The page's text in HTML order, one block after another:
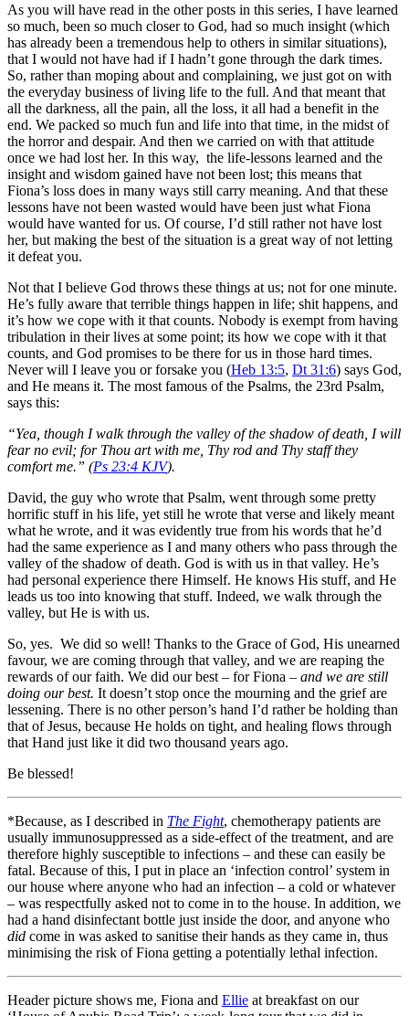
As you will have read in the other posts in this series, I have learned
so much, been so much closer to God, had so much insight (which
has already been a tremendous help to others in similar situations),
that I would not have had if I hadn’t gone through the dark times.
So, rather than moping about and complaining, we just got on with
the everyday business of living life to the full. And that meant that
all the darkness, all the pain, all the loss, it all had a benefit in the
end. We packed so much fun and life into that time, in the midst of
the horror and despair. And then we carried on with that attitude
once we had lost her. In this way, the life-lessons learned and the
insight and wisdom gained have not been lost; this means that
Fiona’s loss does in many ways still carry meaning. And that these
lessons have not been wasted would have been just what Fiona
would have wanted for us. Of course, I’d still rather not have lost
her, but making the best of the situation is a great way of not letting
it defeat you.
Not that I believe God throws these things at us; not for one minute.
He’s fully aware that terrible things happen in life; shit happens, and
it’s how we cope with it that counts. Nobody is exempt from having
tribulation in their lives at some point; its how we cope with it that
counts, and God promises to be there for us in those hard times.
Never will I leave you or forsake you (Heb 13:5, Dt 31:6) says God,
and He means it. The most famous of the Psalms, the 23rd Psalm,
says this:
“Yea, though I walk through the valley of the shadow of death, I will
fear no evil; for Thou art with me, Thy rod and Thy staff they
comfort me.” (Ps 23:4 KJV).
David, the guy who wrote that Psalm, went through some pretty
horrific stuff in his life, yet still he wrote that verse and likely meant
what he wrote, and it was evidently true from his words that he’d
had the same experience as I and many others who pass through the
valley of the shadow of death. God is with us in that valley. He’s
had personal experience there Himself. He knows His stuff, and He
leads us too into knowing that stuff. Indeed, we walk through the
valley, but He is with us.
So, yes. We did so well! Thanks to the Grace of God, His unearned
favour, we are coming through that valley, and we are reaping the
rewards of our faith. We did our best – for Fiona – and we are still
doing our best. It doesn’t stop once the mourning and the grief are
lessening. There is no other person’s hand I’d rather be holding than
that of Jesus, because He holds on tight, and healing flows through
that Hand just like it did two thousand years ago.
Be blessed!
*Because, as I described in The Fight, chemotherapy patients are
usually immunosuppressed as a side-effect of the treatment, and are
therefore highly susceptible to infections – and these can easily be
fatal. Because of this, I put in place an ‘infection control’ system in
our house where anyone who had an infection – a cold or whatever
– was respectfully asked not to come in to the house. In addition, we
had a hand disinfectant bottle just inside the door, and anyone who
did come in was asked to sanitise their hands as they came in, thus
minimising the risk of Fiona getting a potentially lethal infection.
Header picture shows me, Fiona and Ellie at breakfast on our